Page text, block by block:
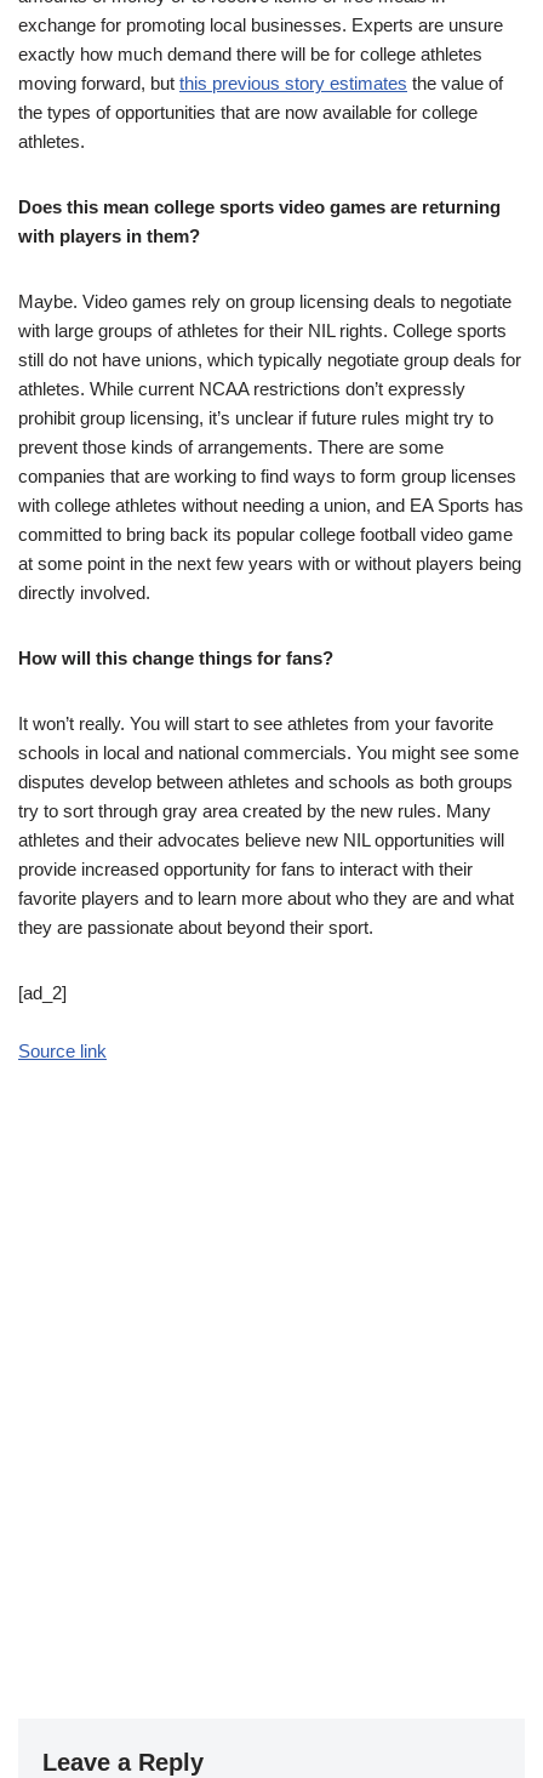
exchange for promoting local businesses. Experts are unsure
exactly how much demand there will be for college athletes
moving forward, but this previous story estimates the value of
the types of opportunities that are now available for college
athletes.
Does this mean college sports video games are returning
with players in them?
Maybe. Video games rely on group licensing deals to negotiate
with large groups of athletes for their NIL rights. College sports
still do not have unions, which typically negotiate group deals for
athletes. While current NCAA restrictions don’t expressly
prohibit group licensing, it’s unclear if future rules might try to
prevent those kinds of arrangements. There are some
companies that are working to find ways to form group licenses
with college athletes without needing a union, and EA Sports has
committed to bring back its popular college football video game
at some point in the next few years with or without players being
directly involved.
How will this change things for fans?
It won’t really. You will start to see athletes from your favorite
schools in local and national commercials. You might see some
disputes develop between athletes and schools as both groups
try to sort through gray area created by the new rules. Many
athletes and their advocates believe new NIL opportunities will
provide increased opportunity for fans to interact with their
favorite players and to learn more about who they are and what
they are passionate about beyond their sport.
[ad_2]
Source link
Leave a Reply